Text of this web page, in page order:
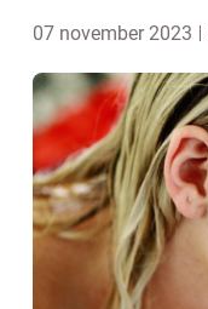
07 november 2023